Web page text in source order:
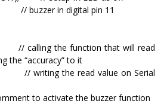
// buzzer in digital pin 11
// calling the function that will read
the “accuracy” to it
// writing the read value on Serial
to activate the buzzer function